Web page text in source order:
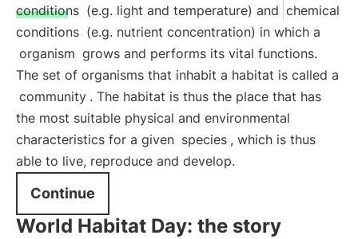
conditions (e.g. light and temperature) and chemical
conditions (e.g. nutrient concentration) in which a
organism grows and performs its vital functions.
The set of organisms that inhabit a habitat is called a
community . The habitat is thus the place that has
the most suitable physical and environmental
characteristics for a given species , which is thus
able to live, reproduce and develop.
Continue
World Habitat Day: the story